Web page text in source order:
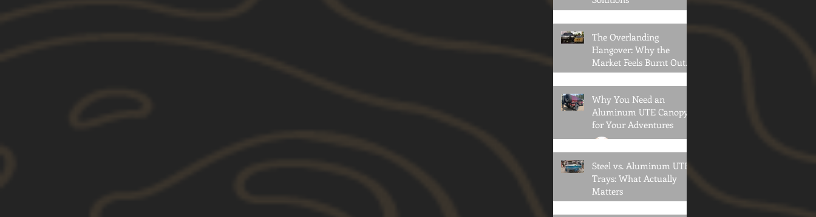
The Overlanding
Hangover: Why the
Market Feels Burnt Out—
and What Comes Next
Brian Konold
Why You Need an
Aluminum UTE Canopy
for Your Adventures
Steel vs. Aluminum UTE
Trays: What Actually
Matters
Oliver Klothshauf